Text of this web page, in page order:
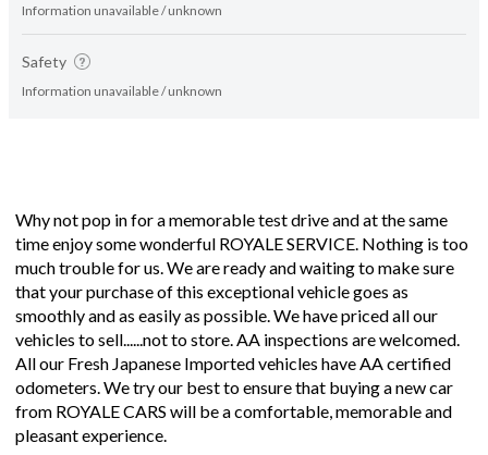
Information unavailable / unknown
Safety
Information unavailable / unknown
Why not pop in for a memorable test drive and at the same
time enjoy some wonderful ROYALE SERVICE. Nothing is too
much trouble for us. We are ready and waiting to make sure
that your purchase of this exceptional vehicle goes as
smoothly and as easily as possible. We have priced all our
vehicles to sell......not to store. AA inspections are welcomed.
All our Fresh Japanese Imported vehicles have AA certified
odometers. We try our best to ensure that buying a new car
from ROYALE CARS will be a comfortable, memorable and
pleasant experience.